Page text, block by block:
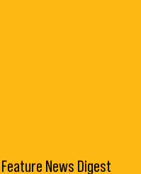
News Digest